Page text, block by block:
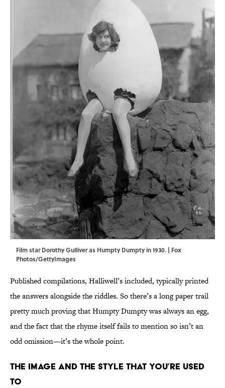
Film star Dorothy Gulliver as Humpty Dumpty in 1930. | Fox
Photos/GettyImages
Published compilations, Halliwell’s included, typically printed
the answers alongside the riddles. So there’s a long paper trail
pretty much proving that Humpty Dumpty was always an egg,
and the fact that the rhyme itself fails to mention so isn’t an
odd omission—it’s the whole point.
The Image and the Style That You’re Used
To